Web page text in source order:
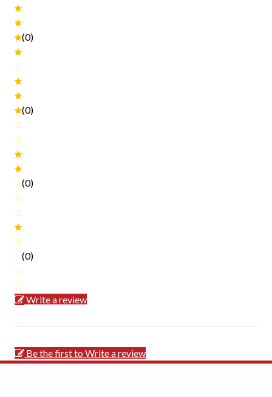
(0)
(0)
(0)
(0)
Write a review
Be the first to Write a review